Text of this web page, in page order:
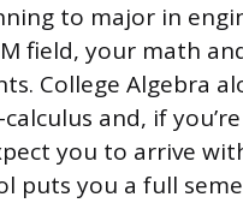
to major in
field, your math
College Algebra
and, if
you to arrive
puts you a full